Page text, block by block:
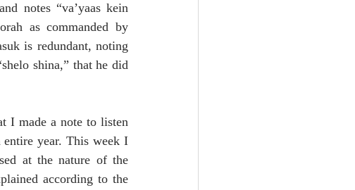
notes “va’yaas kein
as commanded by
is redundant, noting
shina,” that he did
I made a note to listen
year. This week I
at the nature of the
according to the